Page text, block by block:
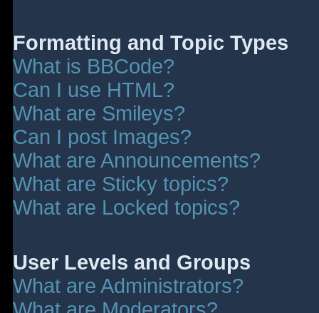
Formatting and Topic Types
What is BBCode?
Can I use HTML?
What are Smileys?
Can I post Images?
What are Announcements?
What are Sticky topics?
What are Locked topics?
User Levels and Groups
What are Administrators?